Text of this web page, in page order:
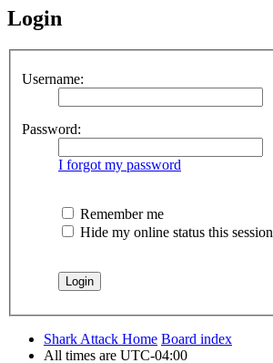
Login
Username:
Password:
I forgot my password
Remember me
Hide my online status this session
Shark Attack Home Board index
All times are UTC-04:00